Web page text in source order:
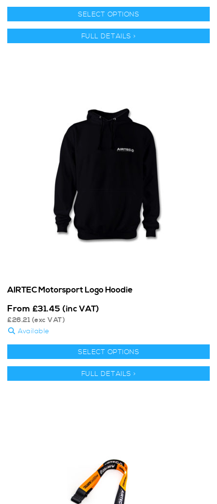
SELECT OPTIONS
FULL DETAILS >
AIRTEC Motorsport Logo Hoodie
From £31.45 (inc VAT)
£26.21 (exc VAT)
Available
SELECT OPTIONS
FULL DETAILS >